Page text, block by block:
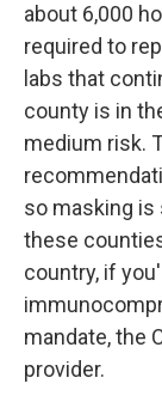
about 6,000
required to
labs that
county is in
medium risk.
so masking
these
country, if
mandate, the
provider.